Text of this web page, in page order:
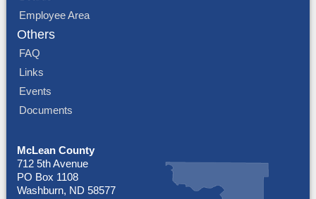
Employee Area
Others
FAQ
Links
Events
Documents
McLean County
712 5th Avenue
PO Box 1108
Washburn, ND 58577